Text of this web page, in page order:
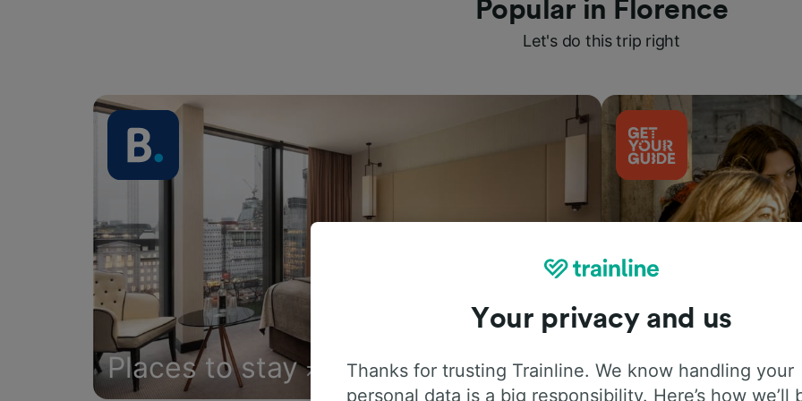
Popular in Florence
Let's do this trip right
Places to stay Things to do
Your privacy and us
Thanks for trusting Trainline. We know handling your
personal data is a big responsibility. Here’s how we’ll